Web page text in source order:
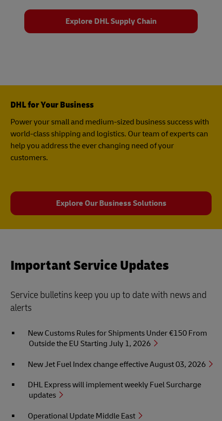
Explore DHL Supply Chain
DHL for Your Business
Power your small and medium-sized business success with
world-class shipping and logistics. Our team of experts can
help you address the ever changing need of your
customers.
Explore Our Business Solutions
Important Service Updates
Service bulletins keep you up to date with news and
alerts
New Customs Rules for Shipments Under €150 From
Outside the EU Starting July 1, 2026
New Jet Fuel Index change effective August 03, 2026
DHL Express will implement weekly Fuel Surcharge
updates
Operational Update Middle East